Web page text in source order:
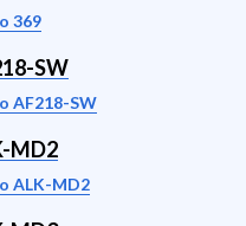
369
SW
AF218-SW
MD2
ALK-MD2